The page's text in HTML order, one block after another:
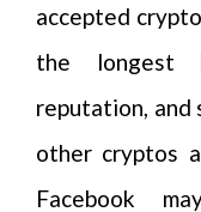
accepted
the longest
reputation, and
other cryptos
Facebook